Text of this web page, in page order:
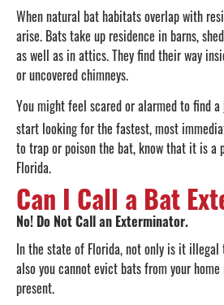
When natural bat habitats overlap with
arise. Bats take up residence in barns,
as well as in attics. They find their way
or uncovered chimneys.
You might feel scared or alarmed to find a
start looking for the fastest, most
to trap or poison the bat, know that it is a
Florida.
Can I Call a Bat
No! Do Not Call an Exterminator.
In the state of Florida, not only is it
also you cannot evict bats from your
present.